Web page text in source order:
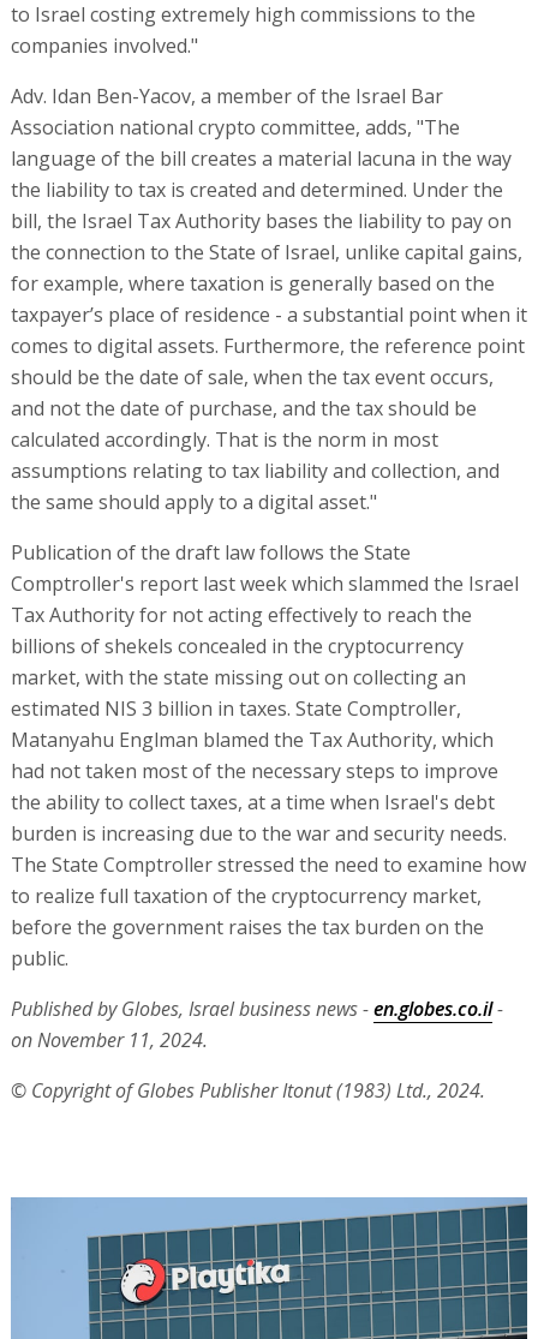
to Israel costing extremely high commissions to the
companies involved."
Adv. Idan Ben-Yacov, a member of the Israel Bar
Association national crypto committee, adds, "The
language of the bill creates a material lacuna in the way
the liability to tax is created and determined. Under the
bill, the Israel Tax Authority bases the liability to pay on
the connection to the State of Israel, unlike capital gains,
for example, where taxation is generally based on the
taxpayer’s place of residence - a substantial point when it
comes to digital assets. Furthermore, the reference point
should be the date of sale, when the tax event occurs,
and not the date of purchase, and the tax should be
calculated accordingly. That is the norm in most
assumptions relating to tax liability and collection, and
the same should apply to a digital asset."
Publication of the draft law follows the State
Comptroller's report last week which slammed the Israel
Tax Authority for not acting effectively to reach the
billions of shekels concealed in the cryptocurrency
market, with the state missing out on collecting an
estimated NIS 3 billion in taxes. State Comptroller,
Matanyahu Englman blamed the Tax Authority, which
had not taken most of the necessary steps to improve
the ability to collect taxes, at a time when Israel's debt
burden is increasing due to the war and security needs.
The State Comptroller stressed the need to examine how
to realize full taxation of the cryptocurrency market,
before the government raises the tax burden on the
public.
Published by Globes, Israel business news -en.globes.co.il-
on November 11, 2024.
© Copyright of Globes Publisher Itonut (1983) Ltd., 2024.